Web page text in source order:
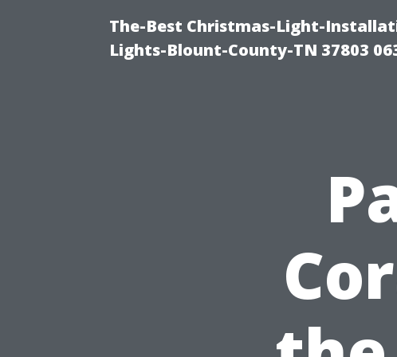
The-Best Christmas-Light-
Lights-Blount-County-TN 37803